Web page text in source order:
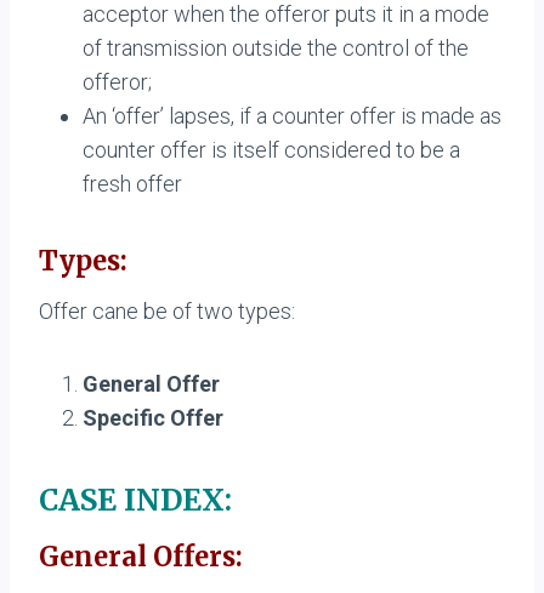
acceptor when the offeror puts it in a mode
of transmission outside the control of the
offeror;
An ‘offer’ lapses, if a counter offer is made as
counter offer is itself considered to be a
fresh offer
Types:
Offer cane be of two types:
General Offer
Specific Offer
CASE INDEX:
General Offers: